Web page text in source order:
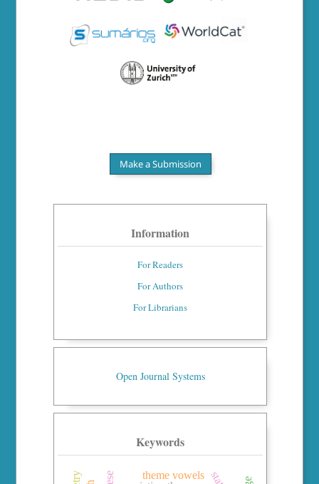
Make a Submission
Information
For Readers
For Authors
For Librarians
Open Journal Systems
Keywords
theme vowels